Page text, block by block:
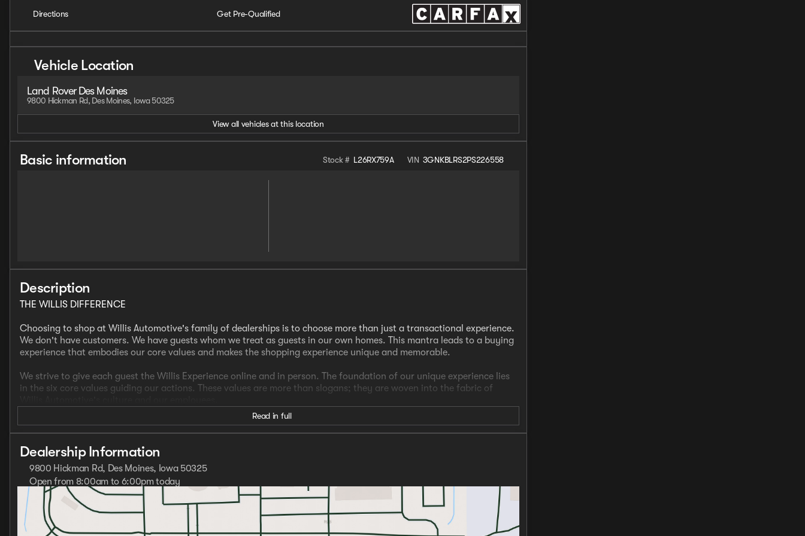
Directions Get Pre-Qualified
Vehicle Location
Land Rover Des Moines
9800 Hickman Rd, Des Moines, Iowa 50325
View all vehicles at this location
Basic information Stock # L26RX759A VIN 3GNKBLRS2PS226558
Description
THE WILLIS DIFFERENCE
Choosing to shop at Willis Automotive's family of dealerships is to choose more than just a transactional experience.
We don't have customers. We have guests whom we treat as guests in our own homes. This mantra leads to a buying
experience that embodies our core values and makes the shopping experience unique and memorable.
We strive to give each guest the Willis Experience online and in person. The foundation of our unique experience lies
in the six core values guiding our actions. These values are more than slogans; they are woven into the fabric of
- AWD
- CLEAN CARFAX
- LOCAL TRADE
- ONE OWNER
- Heated Front Seats
- Heated Steering Wheel
- Navigation
- Apple Carplay/Android Auto
- Teen Driver Mode
- Sunroof/Moonroof ($1,595 Value)
Read in full
Dealership Information
9800 Hickman Rd, Des Moines, Iowa 50325
Open from 8:00am to 6:00pm today
Sunday
Monday
8:00am - 8:00pm
Tuesday
8:00am - 6:00pm
Wednesday
8:00am - 8:00pm